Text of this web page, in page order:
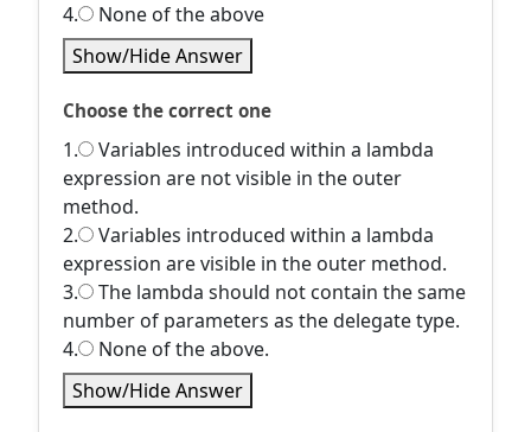
4.
None of the above
Show/Hide Answer
Choose the correct one
1.
Variables introduced within a lambda
expression are not visible in the outer
method.
2.
Variables introduced within a lambda
expression are visible in the outer method.
3.
The lambda should not contain the same
number of parameters as the delegate type.
4.
None of the above.
Show/Hide Answer